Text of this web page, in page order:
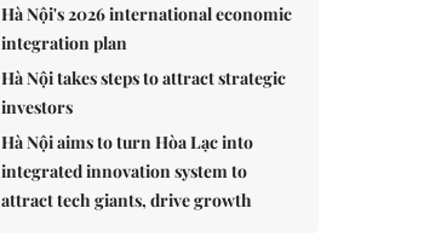
Hà Nội's 2026 international economic
integration plan
Hà Nội takes steps to attract strategic
investors
Hà Nội aims to turn Hòa Lạc into
integrated innovation system to
attract tech giants, drive growth